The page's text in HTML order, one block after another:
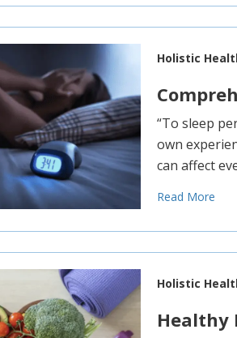
Holistic
“To sleep
own
can affect
Read More
Holistic
Healthy